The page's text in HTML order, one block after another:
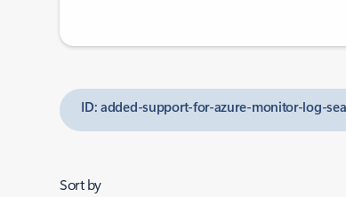
ID: added-support-for-azure-monitor-log-
Sort by